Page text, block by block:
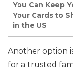
You Can Keep
Your Cards to
in the US
Another option
for a trusted